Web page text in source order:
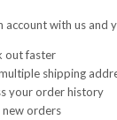
account with us and
out faster
shipping
your order history
new orders